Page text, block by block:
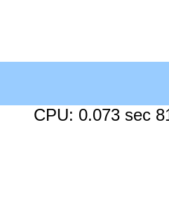
CPU: 0.073 sec